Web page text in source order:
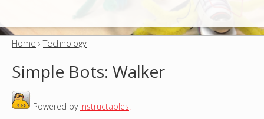
u
u
Home ›Technology
Simple Bots: Walker
Powered by Instructables.